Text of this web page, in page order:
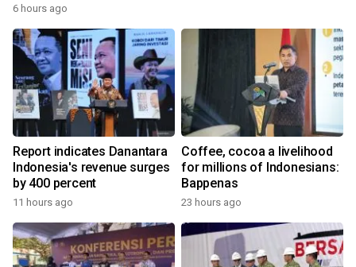
6 hours ago
Report indicates Danantara
Indonesia's revenue surges
by 400 percent
11 hours ago
Coffee, cocoa a livelihood
for millions of Indonesians:
Bappenas
23 hours ago